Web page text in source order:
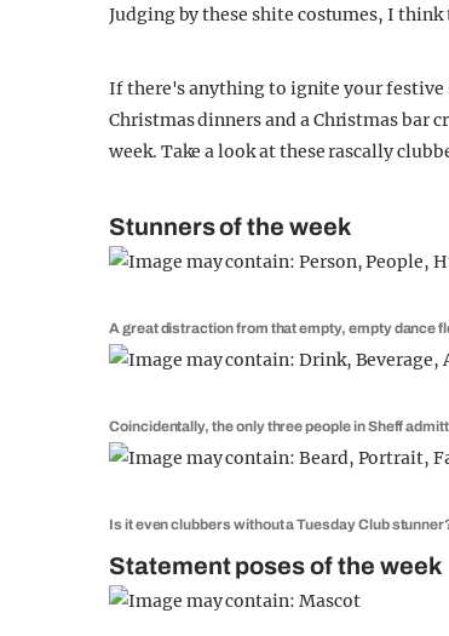
Judging by these shite costumes, I think
If there's anything to ignite your
Christmas dinners and a Christmas
week. Take a look at these rascally
Stunners of the week
A great distraction from that empty, empty dance
Coincidentally, the only three people in Sheff
Is it even clubbers without a Tuesday Club
Statement poses of the week